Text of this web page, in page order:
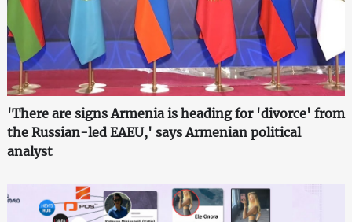
'There are signs Armenia is heading for 'divorce' from
the Russian-led EAEU,' says Armenian political
analyst